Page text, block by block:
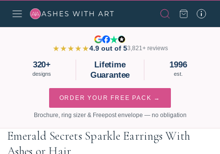
★★★★★4.9 out of 53,821+ reviews
320+
designs
Lifetime
Guarantee
1996
est.
ORDER YOUR FREE PACK →
Brochure, ring sizer & Freepost envelope — no obligation
Emerald Secrets Sparkle Earrings With